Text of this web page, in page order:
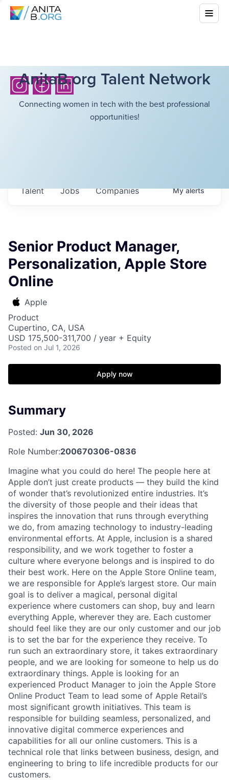
AnitaB.org Talent Network
Connecting women in tech with the best professional
opportunities!
Jobs Companies
Talent Myalerts
Senior Product Manager,
Personalization, Apple Store
Online
Apple
Product
Cupertino, CA, USA
USD 175,500-311,700 / year + Equity
Posted on Jul 1, 2026
Apply now
Summary
Posted: Jun 30, 2026
Role Number:200670306-0836
Imagine what you could do here! The people here at
Apple don’t just create products — they build the kind
of wonder that’s revolutionized entire industries. It’s
the diversity of those people and their ideas that
inspires the innovation that runs through everything
we do, from amazing technology to industry-leading
environmental efforts. At Apple, inclusion is a shared
responsibility, and we work together to foster a
culture where everyone belongs and is inspired to do
their best work. Here on the Apple Store Online team,
we are responsible for Apple’s largest store. Our main
goal is to deliver a magical, personal digital
experience where customers can shop, buy and learn
everything Apple, wherever they are. Each customer
should feel like they are our only customer and our job
is to set the bar for the experience they receive. To
run such an extraordinary store, it takes extraordinary
people, and we are looking for someone to help us do
extraordinary things. Apple is looking for an
experienced Product Manager to join the Apple Store
Online Product Team to lead some of Apple Retail’s
most significant growth initiatives. This team is
responsible for building seamless, personalized, and
innovative digital commerce experiences and
capabilities for all our online customers. This is a
technical role that links between business, design, and
engineering to bring to life incredible products for our
customers.